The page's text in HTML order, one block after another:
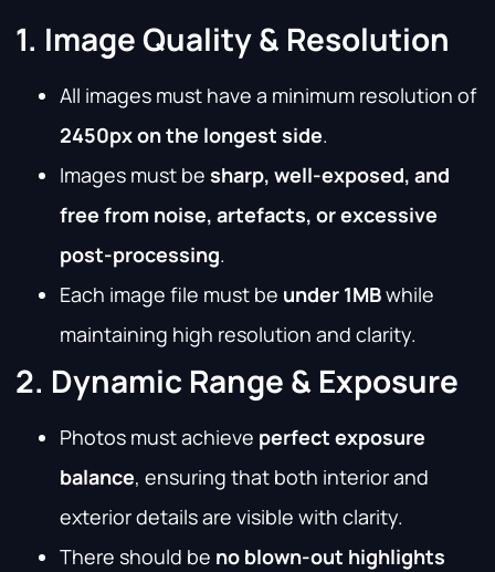
1. Image Quality & Resolution
All images must have a minimum resolution of
2450px on the longest side.
Images must be sharp, well-exposed, and
free from noise, artefacts, or excessive
post-processing.
Each image file must be under 1MBwhile
maintaining high resolution and clarity.
2. Dynamic Range & Exposure
Photos must achieve perfect exposure
balance, ensuring that both interior and
exterior details are visible with clarity.
There should be no blown-out highlights